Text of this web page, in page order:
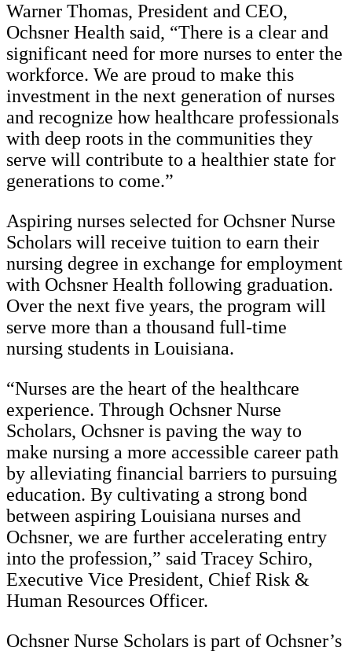
Warner Thomas, President and CEO,
Ochsner Health said, “There is a clear and
significant need for more nurses to enter the
workforce. We are proud to make this
investment in the next generation of nurses
and recognize how healthcare professionals
with deep roots in the communities they
serve will contribute to a healthier state for
generations to come.”
Aspiring nurses selected for Ochsner Nurse
Scholars will receive tuition to earn their
nursing degree in exchange for employment
with Ochsner Health following graduation.
Over the next five years, the program will
serve more than a thousand full-time
nursing students in Louisiana.
“Nurses are the heart of the healthcare
experience. Through Ochsner Nurse
Scholars, Ochsner is paving the way to
make nursing a more accessible career path
by alleviating financial barriers to pursuing
education. By cultivating a strong bond
between aspiring Louisiana nurses and
Ochsner, we are further accelerating entry
into the profession,” said Tracey Schiro,
Executive Vice President, Chief Risk &
Human Resources Officer.
Ochsner Nurse Scholars is part of Ochsner’s